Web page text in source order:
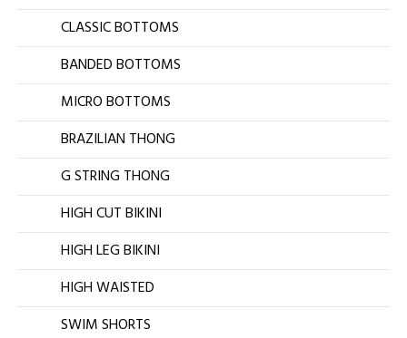
CLASSIC BOTTOMS
BANDED BOTTOMS
MICRO BOTTOMS
BRAZILIAN THONG
G STRING THONG
HIGH CUT BIKINI
HIGH LEG BIKINI
HIGH WAISTED
SWIM SHORTS